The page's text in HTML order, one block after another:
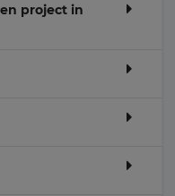
project in